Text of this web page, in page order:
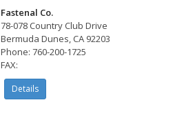
Fastenal Co.
78-078 Country Club Drive
Bermuda Dunes, CA 92203
Phone: 760-200-1725
FAX:
Details